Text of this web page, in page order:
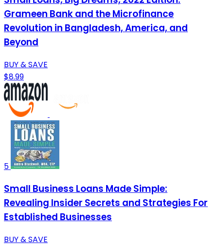
Grameen Bank and the Microfinance
Revolution in Bangladesh, America, and
Beyond
BUY & SAVE
$8.99
5
Small Business Loans Made Simple:
Revealing Insider Secrets and Strategies For
Established Businesses
BUY & SAVE